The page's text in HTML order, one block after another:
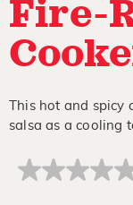
Fire-
This hot and
salsa as a cooling
No